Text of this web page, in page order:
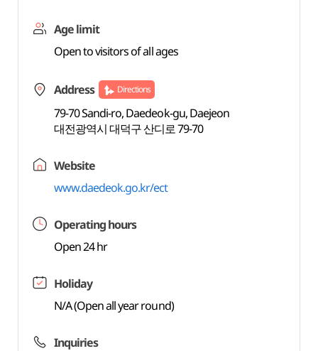
Age limit
Open to visitors of all ages
Address Directions
79-70 Sandi-ro, Daedeok-gu, Daejeon
대전광역시 대덕구 산디로 79-70
Website
www.daedeok.go.kr/ect
Operating hours
Open 24 hr
Holiday
N/A (Open all year round)
Inquiries